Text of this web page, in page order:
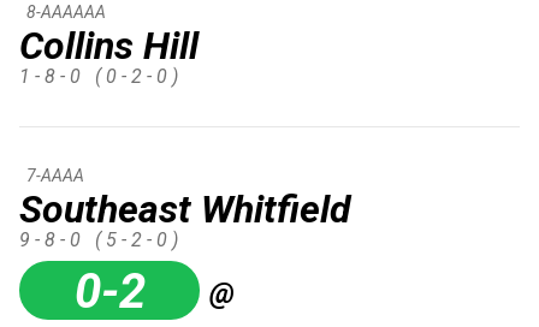
Collins Hill
8-AAAAAA
1 - 8 - 0 ( 0 - 2 - 0 )
Southeast Whitfield
7-AAAA
9 - 8 - 0 ( 5 - 2 - 0 )
0-2 @